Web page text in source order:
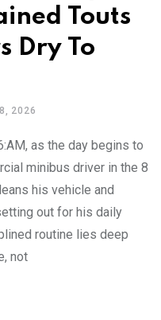
Touts
Dry To
2026
as the day begins to
minibus driver in the 8
his vehicle and
out for his daily
routine lies deep
not